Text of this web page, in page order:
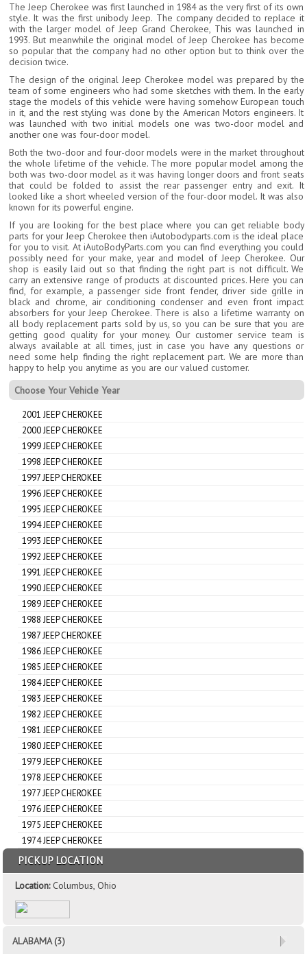
The Jeep Cherokee was first launched in 1984 as the very first of its own
style. It was the first unibody Jeep. The company decided to replace it
with the larger model of Jeep Grand Cherokee, This was launched in
1993. But meanwhile the original model of Jeep Cherokee has become
so popular that the company had no other option but to think over the
decision twice.
The design of the original Jeep Cherokee model was prepared by the
team of some engineers who had some sketches with them. In the early
stage the models of this vehicle were having somehow European touch
in it, and the rest styling was done by the American Motors engineers. It
was launched with two initial models one was two-door model and
another one was four-door model.
Both the two-door and four-door models were in the market throughout
the whole lifetime of the vehicle. The more popular model among the
both was two-door model as it was having longer doors and front seats
that could be folded to assist the rear passenger entry and exit. It
looked like a short wheeled version of the four-door model. It was also
known for its powerful engine.
If you are looking for the best place where you can get reliable body
parts for your Jeep Cherokee then iAutobodyparts.com is the ideal place
for you to visit. At iAutoBodyParts.com you can find everything you could
possibly need for your make, year and model of Jeep Cherokee. Our
shop is easily laid out so that finding the right part is not difficult. We
carry an extensive range of products at discounted prices. Here you can
find, for example, a passenger side front fender, driver side grille in
black and chrome, air conditioning condenser and even front impact
absorbers for your Jeep Cherokee. There is also a lifetime warranty on
all body replacement parts sold by us, so you can be sure that you are
getting good quality for your money. Our customer service team is
always available at all times, just in case you have any questions or
need some help finding the right replacement part. We are more than
happy to help you anytime as you are our valued customer.
Choose Your Vehicle Year
2001 JEEP CHEROKEE
2000 JEEP CHEROKEE
1999 JEEP CHEROKEE
1998 JEEP CHEROKEE
1997 JEEP CHEROKEE
1996 JEEP CHEROKEE
1995 JEEP CHEROKEE
1994 JEEP CHEROKEE
1993 JEEP CHEROKEE
1992 JEEP CHEROKEE
1991 JEEP CHEROKEE
1990 JEEP CHEROKEE
1989 JEEP CHEROKEE
1988 JEEP CHEROKEE
1987 JEEP CHEROKEE
1986 JEEP CHEROKEE
1985 JEEP CHEROKEE
1984 JEEP CHEROKEE
1983 JEEP CHEROKEE
1982 JEEP CHEROKEE
1981 JEEP CHEROKEE
1980 JEEP CHEROKEE
1979 JEEP CHEROKEE
1978 JEEP CHEROKEE
1977 JEEP CHEROKEE
1976 JEEP CHEROKEE
1975 JEEP CHEROKEE
1974 JEEP CHEROKEE
PICKUP LOCATION
Location:Columbus, Ohio
ALABAMA (3)